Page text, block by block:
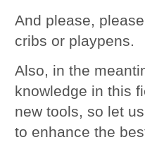
And please,
cribs or playpens.
Also, in the
knowledge in this
new tools, so let
to enhance the